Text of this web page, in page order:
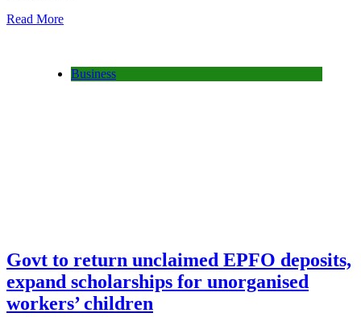
Read More
Business
Govt to return unclaimed EPFO deposits,
expand scholarships for unorganised
workers’ children